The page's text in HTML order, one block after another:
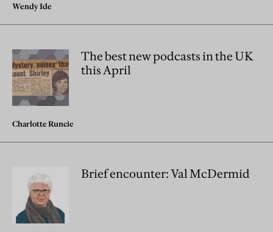
Wendy Ide
The best new podcasts in the UK
this April
Charlotte Runcie
Brief encounter: Val McDermid